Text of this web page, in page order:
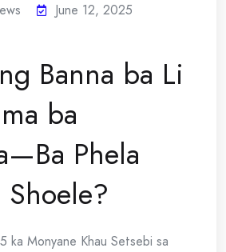
June 12, 2025
Banna ba Li
ba
Phela
ka Monyane Khau Setsebi sa